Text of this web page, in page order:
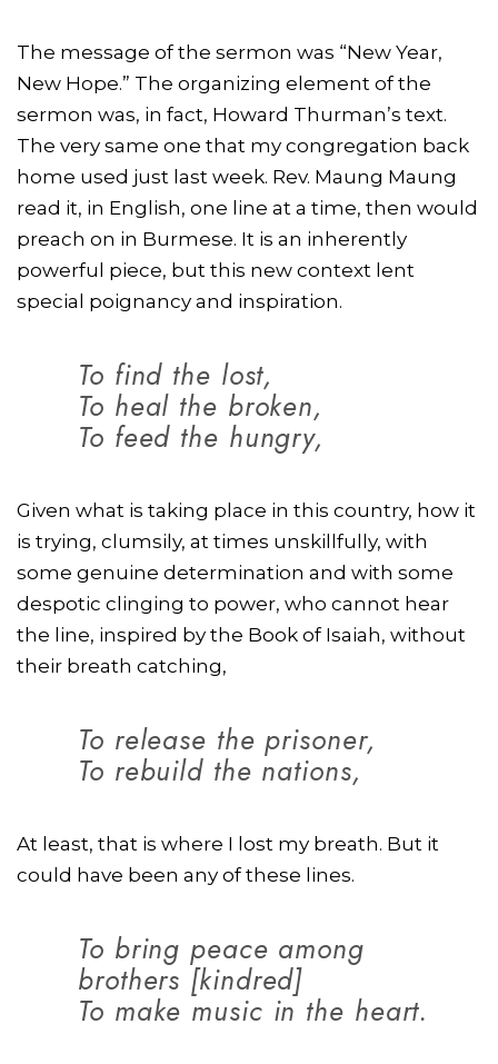
The message of the sermon was “New Year,
New Hope.” The organizing element of the
sermon was, in fact, Howard Thurman’s text.
The very same one that my congregation back
home used just last week. Rev. Maung Maung
read it, in English, one line at a time, then would
preach on in Burmese. It is an inherently
powerful piece, but this new context lent
special poignancy and inspiration.
To find the lost,
To heal the broken,
To feed the hungry,
Given what is taking place in this country, how it
is trying, clumsily, at times unskillfully, with
some genuine determination and with some
despotic clinging to power, who cannot hear
the line, inspired by the Book of Isaiah, without
their breath catching,
To release the prisoner,
To rebuild the nations,
At least, that is where I lost my breath. But it
could have been any of these lines.
To bring peace among
brothers [kindred]
To make music in the heart.